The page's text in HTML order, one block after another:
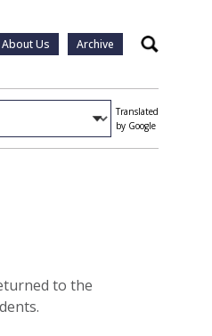
About Us Archive Search
Translated
by Google
to the